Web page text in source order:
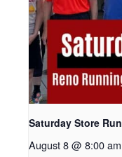
Saturday Store Run
August 8 @ 8:00 am